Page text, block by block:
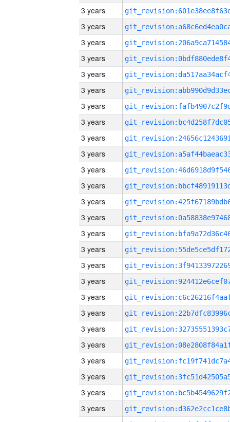
3 years
3 years
3 years
3 years
3 years
3 years
3 years
3 years
3 years
3 years
3 years
3 years
3 years
3 years
3 years
3 years
3 years
3 years
3 years
3 years
3 years
3 years
3 years
3 years
3 years
3 years